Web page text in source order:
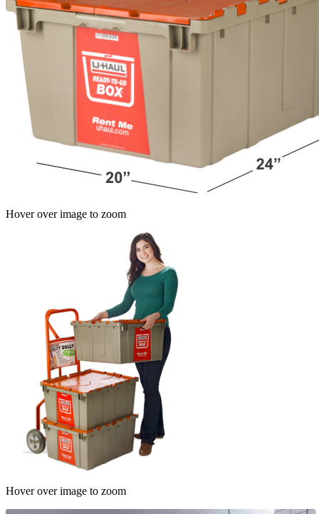
Hover over image to zoom
Hover over image to zoom